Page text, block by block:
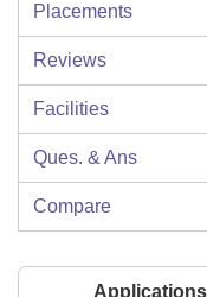
Placements
Reviews
Facilities
Ques. & Ans
Compare